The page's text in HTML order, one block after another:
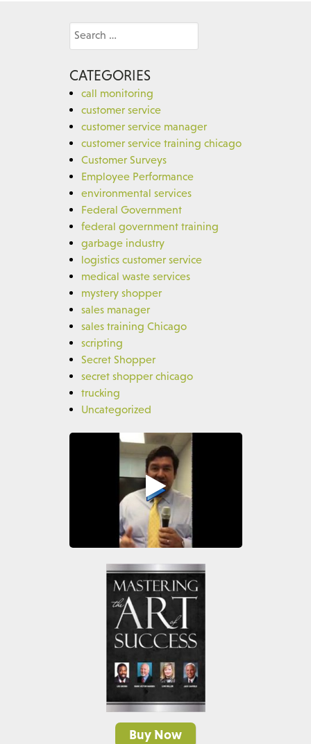
Search
CATEGORIES
call monitoring
customer service
customer service manager
customer service training chicago
Customer Surveys
Employee Performance
environmental services
Federal Government
federal government training
garbage industry
logistics customer service
medical waste services
mystery shopper
sales manager
sales training Chicago
scripting
Secret Shopper
secret shopper chicago
trucking
Uncategorized
Buy Now